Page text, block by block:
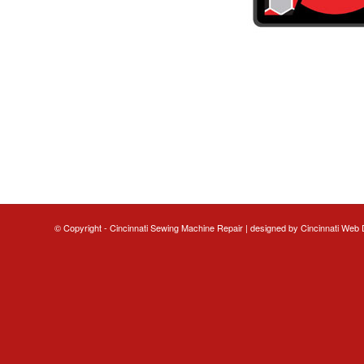
© Copyright - Cincinnati Sewing Machine Repair | designed by Cincinnati Web